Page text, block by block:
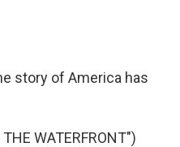
story of America has
WATERFRONT")